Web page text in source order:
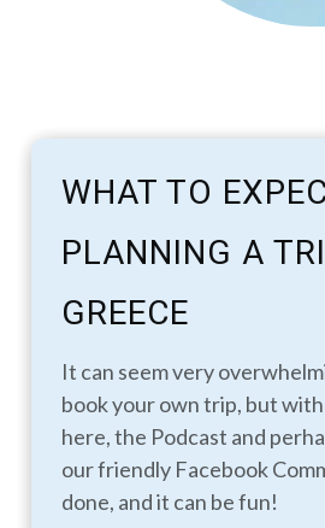
WHAT TO
PLANNING A
GREECE
It can seem very
book your own trip, but
here, the Podcast and
our friendly Facebook
done, and it can be fun!